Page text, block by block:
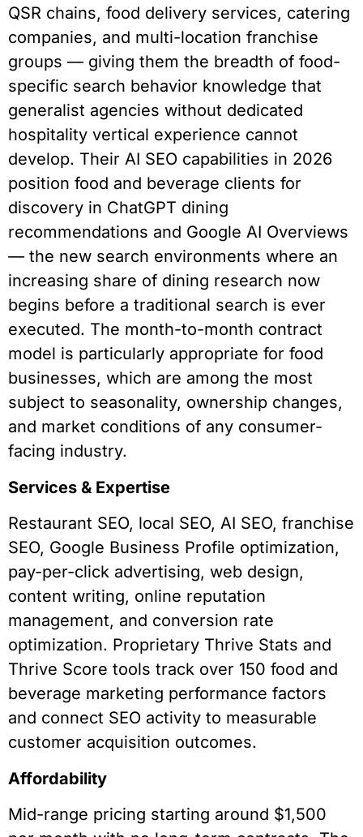
QSR chains, food delivery services, catering
companies, and multi-location franchise
groups — giving them the breadth of food-
specific search behavior knowledge that
generalist agencies without dedicated
hospitality vertical experience cannot
develop. Their AI SEO capabilities in 2026
position food and beverage clients for
discovery in ChatGPT dining
recommendations and Google AI Overviews
— the new search environments where an
increasing share of dining research now
begins before a traditional search is ever
executed. The month-to-month contract
model is particularly appropriate for food
businesses, which are among the most
subject to seasonality, ownership changes,
and market conditions of any consumer-
facing industry.
Services & Expertise
Restaurant SEO, local SEO, AI SEO, franchise
SEO, Google Business Profile optimization,
pay-per-click advertising, web design,
content writing, online reputation
management, and conversion rate
optimization. Proprietary Thrive Stats and
Thrive Score tools track over 150 food and
beverage marketing performance factors
and connect SEO activity to measurable
customer acquisition outcomes.
Affordability
Mid-range pricing starting around $1,500